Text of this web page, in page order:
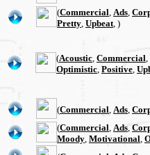
(Commercial Ads
Pretty Upbeat , )
(Acoustic Commercial
Optimistic Positive
(Commercial Ads
(Commercial Ads
Moody Motivational